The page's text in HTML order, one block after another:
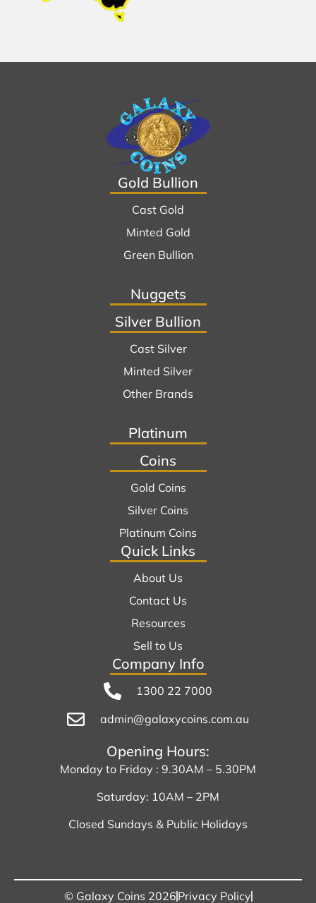
Gold Bullion
Cast Gold
Minted Gold
Green Bullion
Nuggets
Silver Bullion
Cast Silver
Minted Silver
Other Brands
Platinum
Coins
Gold Coins
Silver Coins
Platinum Coins
Quick Links
About Us
Contact Us
Resources
Sell to Us
Company Info
1300 22 7000
admin@galaxycoins.com.au
Opening Hours:
Monday to Friday : 9.30AM – 5.30PM
Saturday: 10AM – 2PM
Closed Sundays & Public Holidays
© Galaxy Coins 2026Privacy Policy